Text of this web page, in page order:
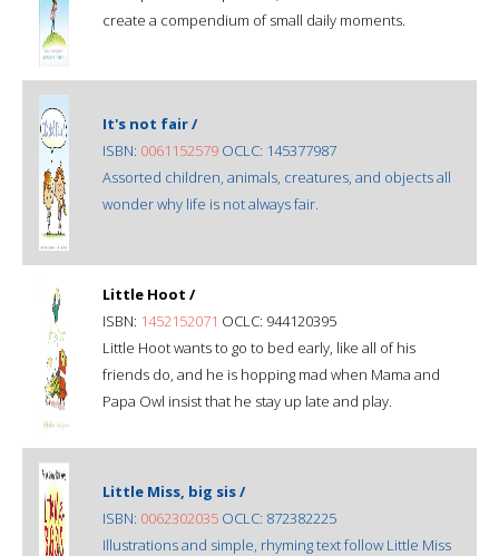
create a compendium of small daily moments.
It's not fair /
ISBN: 0061152579 OCLC: 145377987
Assorted children, animals, creatures, and objects all
wonder why life is not always fair.
Little Hoot /
ISBN: 1452152071 OCLC: 944120395
Little Hoot wants to go to bed early, like all of his
friends do, and he is hopping mad when Mama and
Papa Owl insist that he stay up late and play.
Little Miss, big sis /
ISBN: 0062302035 OCLC: 872382225
Illustrations and simple, rhyming text follow Little Miss